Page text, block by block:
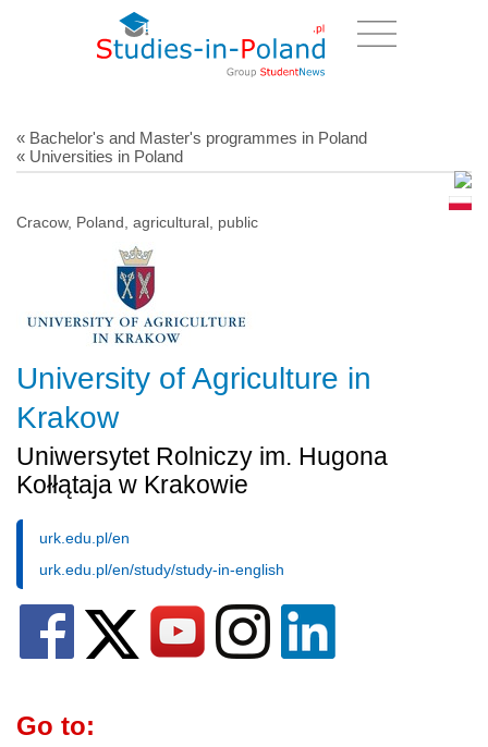
« Bachelor's and Master's programmes in Poland
« Universities in Poland
Cracow, Poland, agricultural, public
University of Agriculture in
Krakow
Uniwersytet Rolniczy im. Hugona
Kołłątaja w Krakowie
urk.edu.pl/en
urk.edu.pl/en/study/study-in-english
Go to: